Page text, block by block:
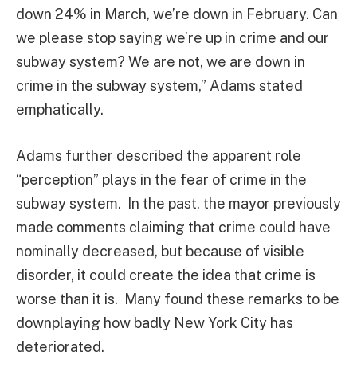
down 24% in March, we’re down in February. Can
we please stop saying we’re up in crime and our
subway system? We are not, we are down in
crime in the subway system,” Adams stated
emphatically.
Adams further described the apparent role
“perception” plays in the fear of crime in the
subway system. In the past, the mayor previously
made comments claiming that crime could have
nominally decreased, but because of visible
disorder, it could create the idea that crime is
worse than it is. Many found these remarks to be
downplaying how badly New York City has
deteriorated.